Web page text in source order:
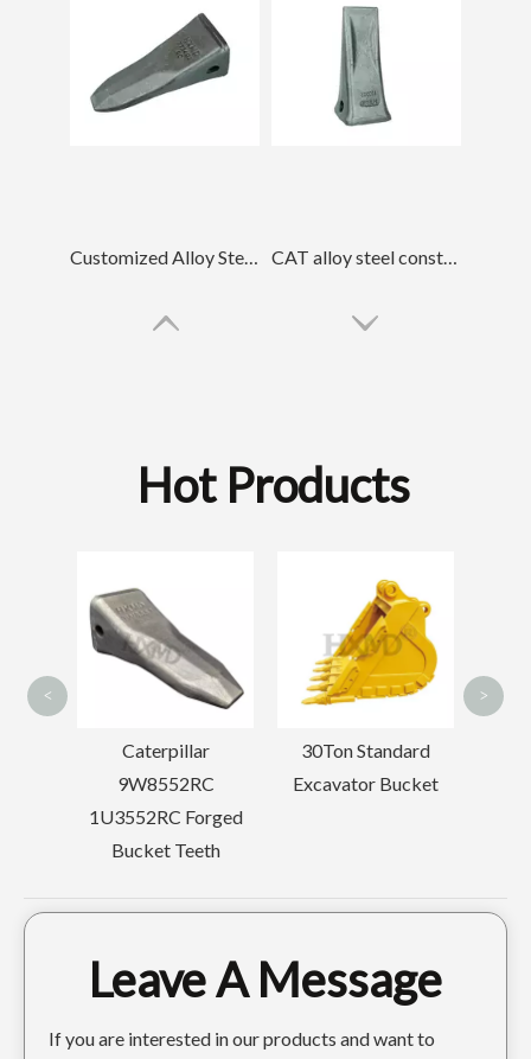
Customized Alloy Steel Rock Forged Bucket Teeth 7T3402RC CAT alloy steel construction Forged Bucket Tooth 1U3352
Hot Products
Forged
30Ton Standard
Excavator Bucket
Mini Drilling
Backhoe Tooth Point
< >
Leave A Message
If you are interested in our products and want to